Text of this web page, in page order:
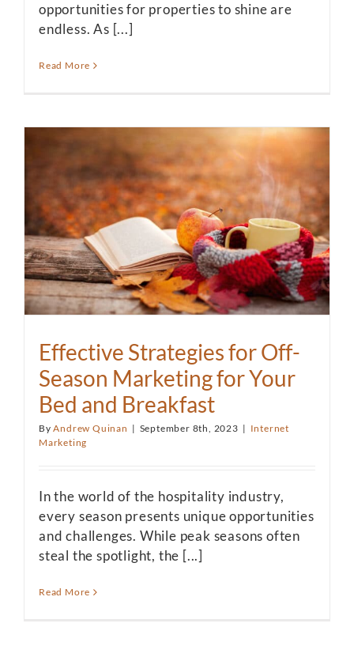
opportunities for properties to shine are
endless. As [...]
Read More
Effective Strategies for Off-
Season Marketing for Your
Bed and Breakfast
ByAndrew Quinan | September 8th, 2023 | Internet
Marketing
In the world of the hospitality industry,
every season presents unique opportunities
and challenges. While peak seasons often
steal the spotlight, the [...]
Read More